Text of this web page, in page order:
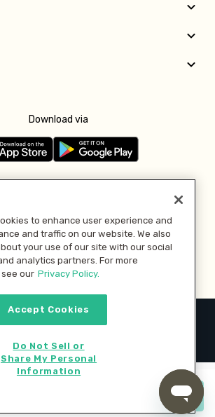
Download via
Pay with
Brands Inc. All rights reserved.
to enhance user experience and
and traffic on our website. We also
your use of our site with our social
analytics partners. For more
our Privacy Policy.
Accept Cookies
Do Not Sell or
Share My Personal
Information